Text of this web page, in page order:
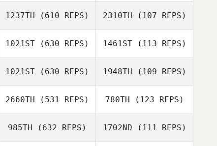
Aimee Ventura
1237TH (610 REPS)
Corrie Ellis
2310TH (107 REPS)
1021ST (630 REPS)
John Dougless
B. Newton
1461ST(113 REPS)
John Dougless
B. Newton
1021ST (630 REPS)
Dawn Marie
Angus
1948TH (109 REPS)
Dawn Marie
Angus
2660TH (531 REPS) 780TH (123 REPS)
985TH (632 REPS) 1702ND (111 REPS)